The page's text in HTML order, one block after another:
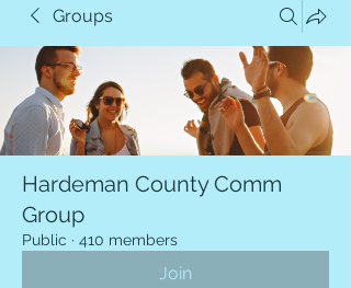
Groups
Hardeman County Comm
Group
Public · 410 members
Join